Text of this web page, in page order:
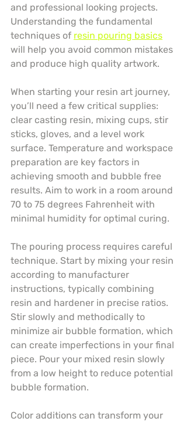
and professional looking projects.
Understanding the fundamental
techniques of resin pouring basics
will help you avoid common mistakes
and produce high quality artwork.
When starting your resin art journey,
you’ll need a few critical supplies:
clear casting resin, mixing cups, stir
sticks, gloves, and a level work
surface. Temperature and workspace
preparation are key factors in
achieving smooth and bubble free
results. Aim to work in a room around
70 to 75 degrees Fahrenheit with
minimal humidity for optimal curing.
The pouring process requires careful
technique. Start by mixing your resin
according to manufacturer
instructions, typically combining
resin and hardener in precise ratios.
Stir slowly and methodically to
minimize air bubble formation, which
can create imperfections in your final
piece. Pour your mixed resin slowly
from a low height to reduce potential
bubble formation.
Color additions can transform your